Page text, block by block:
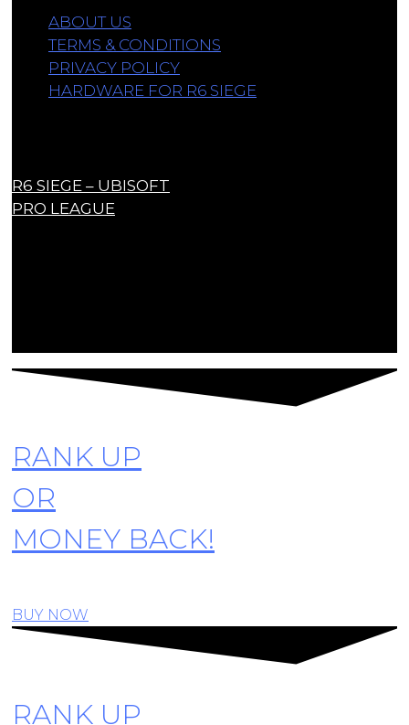
ABOUT US
TERMS & CONDITIONS
PRIVACY POLICY
HARDWARE FOR R6 SIEGE
R6 SIEGE – UBISOFT
PRO LEAGUE
RANK UP
OR
MONEY BACK!
BUY NOW
RANK UP